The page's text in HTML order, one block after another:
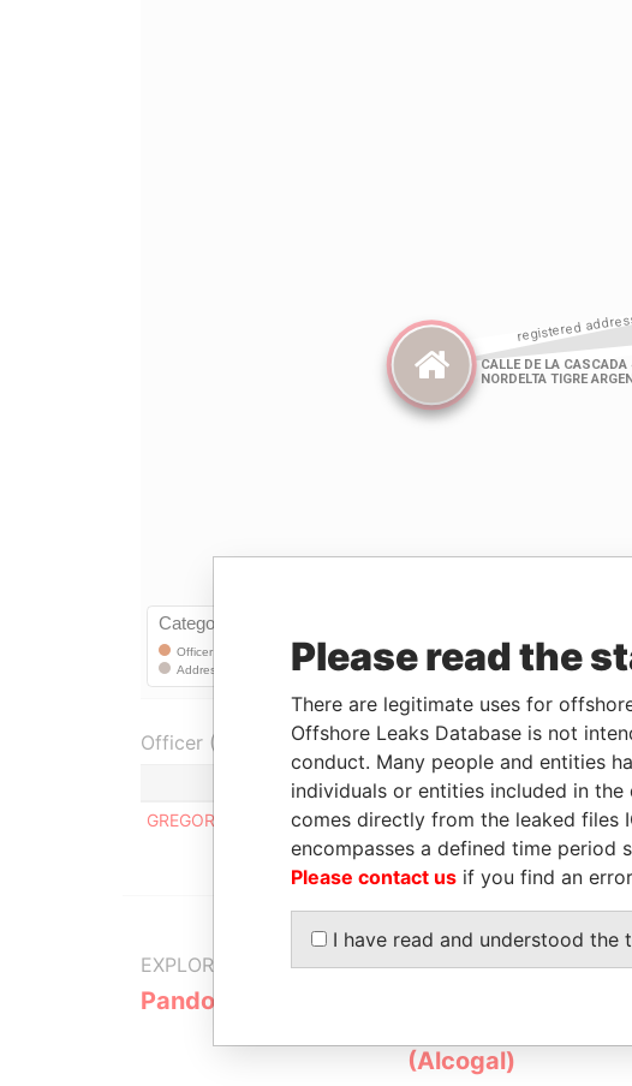
Officer (1)
Role
GREGORY ALEJANDRO GONCALVES PEREZ
EXPLORE MORE FROM
Pandora Papers
(Alcogal)
Please read the
There are legitimate uses for
Offshore Leaks Database is not
conduct. Many people and entities
individuals or entities included in
comes directly from the leaked files
encompasses a defined time period
Please contact us if you find an
I have read and understood the